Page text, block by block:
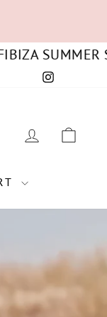
SALE -
Instagram
LOG IN